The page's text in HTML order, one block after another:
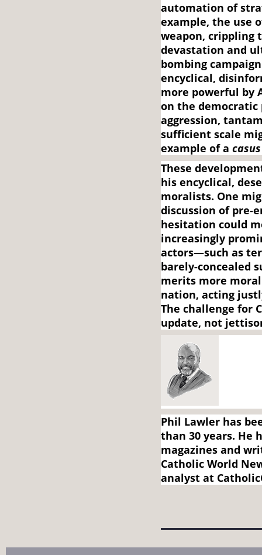
automation of
example, the use
weapon, crippling
devastation and
bombing
encyclical,
more powerful by
on the democratic
aggression,
sufficient scale
example of a
These
his encyclical,
moralists. One
discussion of pre-
hesitation could
increasingly
actors—such as
barely-concealed
merits more
nation, acting
The challenge for
update, not
Phil Lawler has
than 30 years. He
magazines and
Catholic World
analyst at